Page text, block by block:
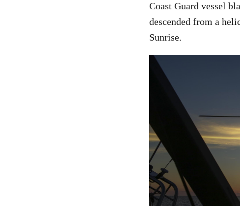
Coast Guard vessel
descended from a
Sunrise.